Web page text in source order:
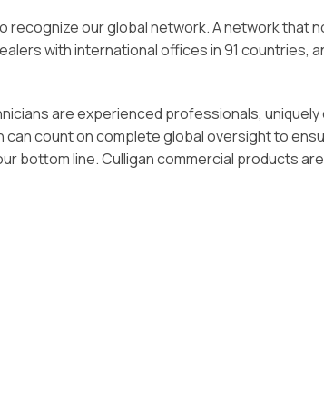
recognize our global network. A network that
with international offices in 91 countries,
are experienced professionals, uniquely
count on complete global oversight to
bottom line. Culligan commercial products